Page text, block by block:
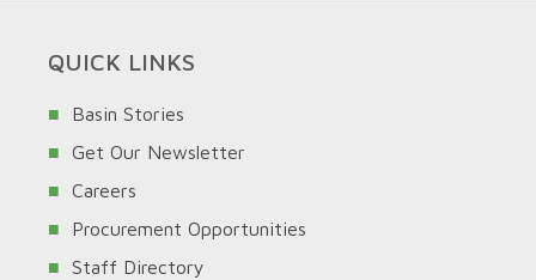
QUICK LINKS
Basin Stories
Get Our Newsletter
Careers
Procurement Opportunities
Staff Directory